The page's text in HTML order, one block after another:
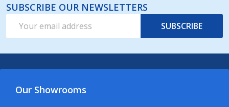
SUBSCRIBE OUR NEWSLETTERS
Address
SUBSCRIBE
Our Showrooms